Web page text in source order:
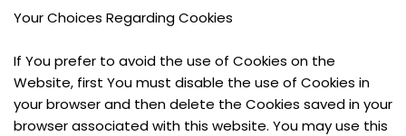
Your Choices Regarding Cookies
If You prefer to avoid the use of Cookies on the
Website, first You must disable the use of Cookies in
your browser and then delete the Cookies saved in your
browser associated with this website. You may use this